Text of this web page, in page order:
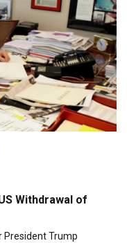
Withdrawal of
Trump